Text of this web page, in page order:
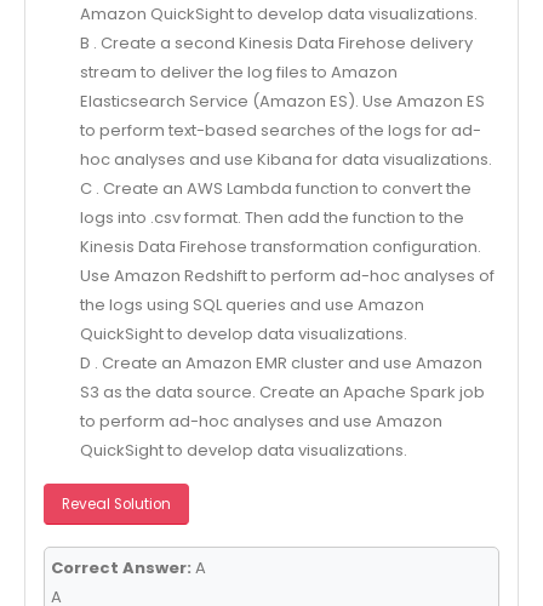
Amazon QuickSight to develop data visualizations.
B . Create a second Kinesis Data Firehose delivery
stream to deliver the log files to Amazon
Elasticsearch Service (Amazon ES). Use Amazon ES
to perform text-based searches of the logs for ad-
hoc analyses and use Kibana for data visualizations.
C . Create an AWS Lambda function to convert the
logs into .csv format. Then add the function to the
Kinesis Data Firehose transformation configuration.
Use Amazon Redshift to perform ad-hoc analyses of
the logs using SQL queries and use Amazon
QuickSight to develop data visualizations.
D . Create an Amazon EMR cluster and use Amazon
S3 as the data source. Create an Apache Spark job
to perform ad-hoc analyses and use Amazon
QuickSight to develop data visualizations.
Reveal Solution
Correct Answer: A
A